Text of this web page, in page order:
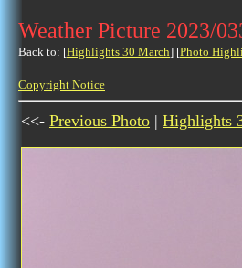
Weather Picture 2023/
Back to: [Highlights 30 March] [Photo
Copyright Notice
<<- Previous Photo | Highlights